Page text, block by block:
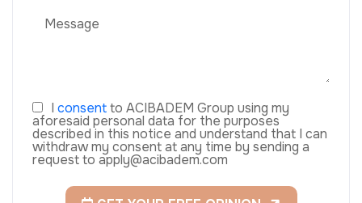
I consentto ACIBADEM Group using my
aforesaid personal data for the purposes
described in this notice and understand that I can
withdraw my consent at any time by sending a
request to apply@acibadem.com